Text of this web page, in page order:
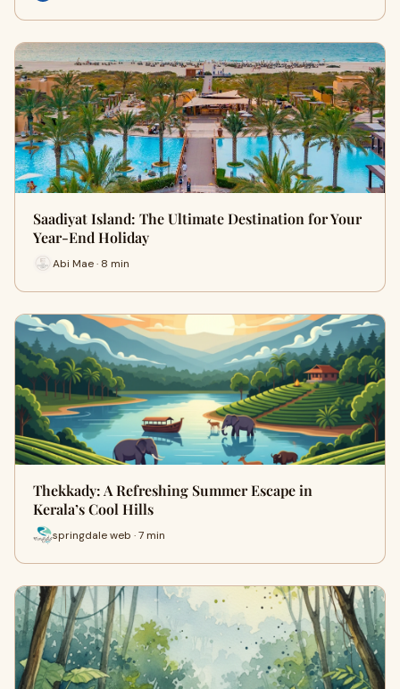
Saadiyat Island: The Ultimate Destination for Your
Year-End Holiday
Abi Mae · 8 min
Thekkady: A Refreshing Summer Escape in
Kerala’s Cool Hills
springdale web · 7 min